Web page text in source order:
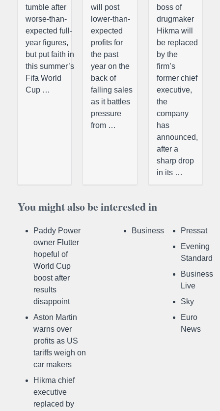
tumble after
worse-than-
expected full-
year figures,
but put faith in
this summer’s
Fifa World
Cup …
will post
lower-than-
expected
profits for
the past
year on the
back of
falling sales
as it battles
pressure
from …
boss of
drugmaker
Hikma will
be replaced
by the
firm’s
former chief
executive,
the
company
has
announced,
after a
sharp drop
in its …
You might also be interested in
Paddy Power
owner Flutter
hopeful of
World Cup
boost after
results
disappoint
Aston Martin
warns over
profits as US
tariffs weigh on
car makers
Hikma chief
executive
replaced by
Business
Pressat
Evening
Standard
Business
Live
Sky
Euro
News